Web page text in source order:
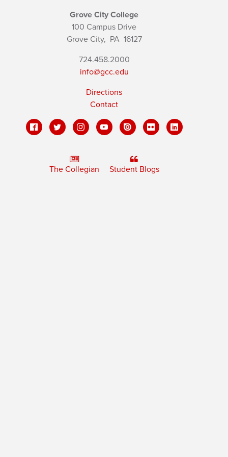
Grove City College
100 Campus Drive
Grove City, PA16127
724.458.2000
info@gcc.edu
Directions
Contact
The Collegian Student Blogs